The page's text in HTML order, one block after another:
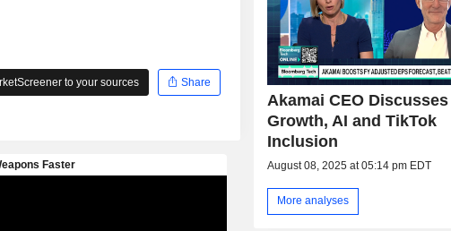
to your sources Share
Akamai CEO Discusses
Growth, AI and TikTok
Inclusion
August 08, 2025 at 05:14 pm EDT
More analyses